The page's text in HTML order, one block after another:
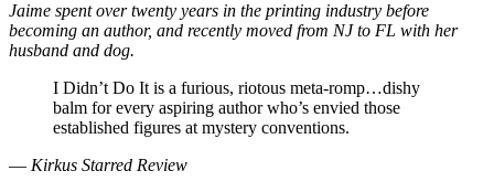
Jaime spent over twenty years in the printing industry before
becoming an author, and recently moved from NJ to FL with her
husband and dog.
I Didn’t Do It is a furious, riotous meta-romp…dishy
balm for every aspiring author who’s envied those
established figures at mystery conventions.
— Kirkus Starred Review